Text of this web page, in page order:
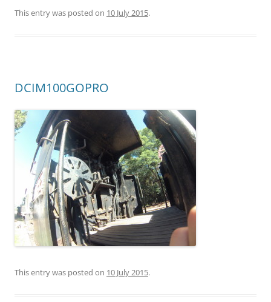
This entry was posted on 10 July 2015.
DCIM100GOPRO
This entry was posted on 10 July 2015.